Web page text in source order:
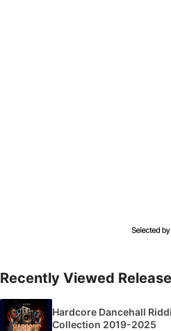
Recently Viewed
Hardcore Dancehall
Collection 2019-2025